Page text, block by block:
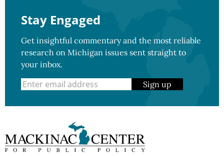
Stay Engaged
Get insightful commentary and the most reliable
research on Michigan issues sent straight to
your inbox.
Sign up